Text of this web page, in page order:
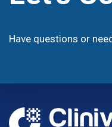
Have questions or